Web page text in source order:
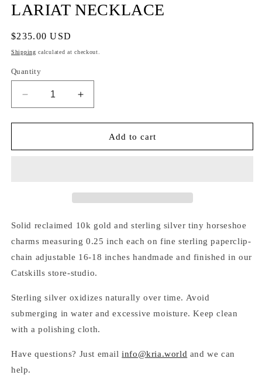
LARIAT NECKLACE
Regular
price
$235.00 USD
Shipping calculated at checkout.
Quantity
Decrease
quantity
for
&amp;
Increase
quantity
for
SILVER
&amp;
Add to cart
Solid reclaimed 10k gold and sterling silver tiny horseshoe
charms measuring 0.25 inch each on fine sterling paperclip-
chain adjustable 16-18 inches handmade and finished in our
Catskills store-studio.
Sterling silver oxidizes naturally over time. Avoid
submerging in water and excessive moisture. Keep clean
with a polishing cloth.
Have questions? Just emailinfo@kria.world and we can
help.